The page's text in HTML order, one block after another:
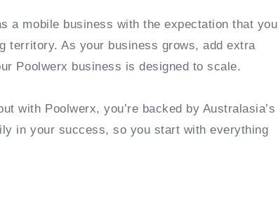
a mobile business with the expectation that you
territory. As your business grows, add extra
Poolwerx business is designed to scale.
with Poolwerx, you’re backed by Australasia’s
in your success, so you start with everything